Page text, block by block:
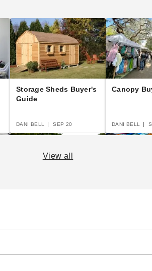
Storage Sheds Buyer's
Guide
DANI BELL SEP 20
Canopy
DANI BELL
View all